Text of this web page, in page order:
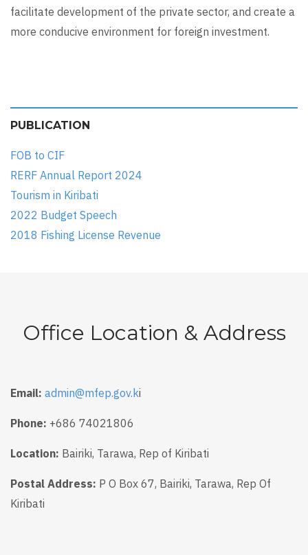
facilitate development of the private sector, and create a
more conducive environment for foreign investment.
PUBLICATION
FOB to CIF
RERF Annual Report 2024
Tourism in Kiribati
2022 Budget Speech
2018 Fishing License Revenue
Office Location & Address
Email: admin@mfep.gov.ki
Phone: +686 74021806
Location: Bairiki, Tarawa, Rep of Kiribati
Postal Address: P O Box 67, Bairiki, Tarawa, Rep Of
Kiribati